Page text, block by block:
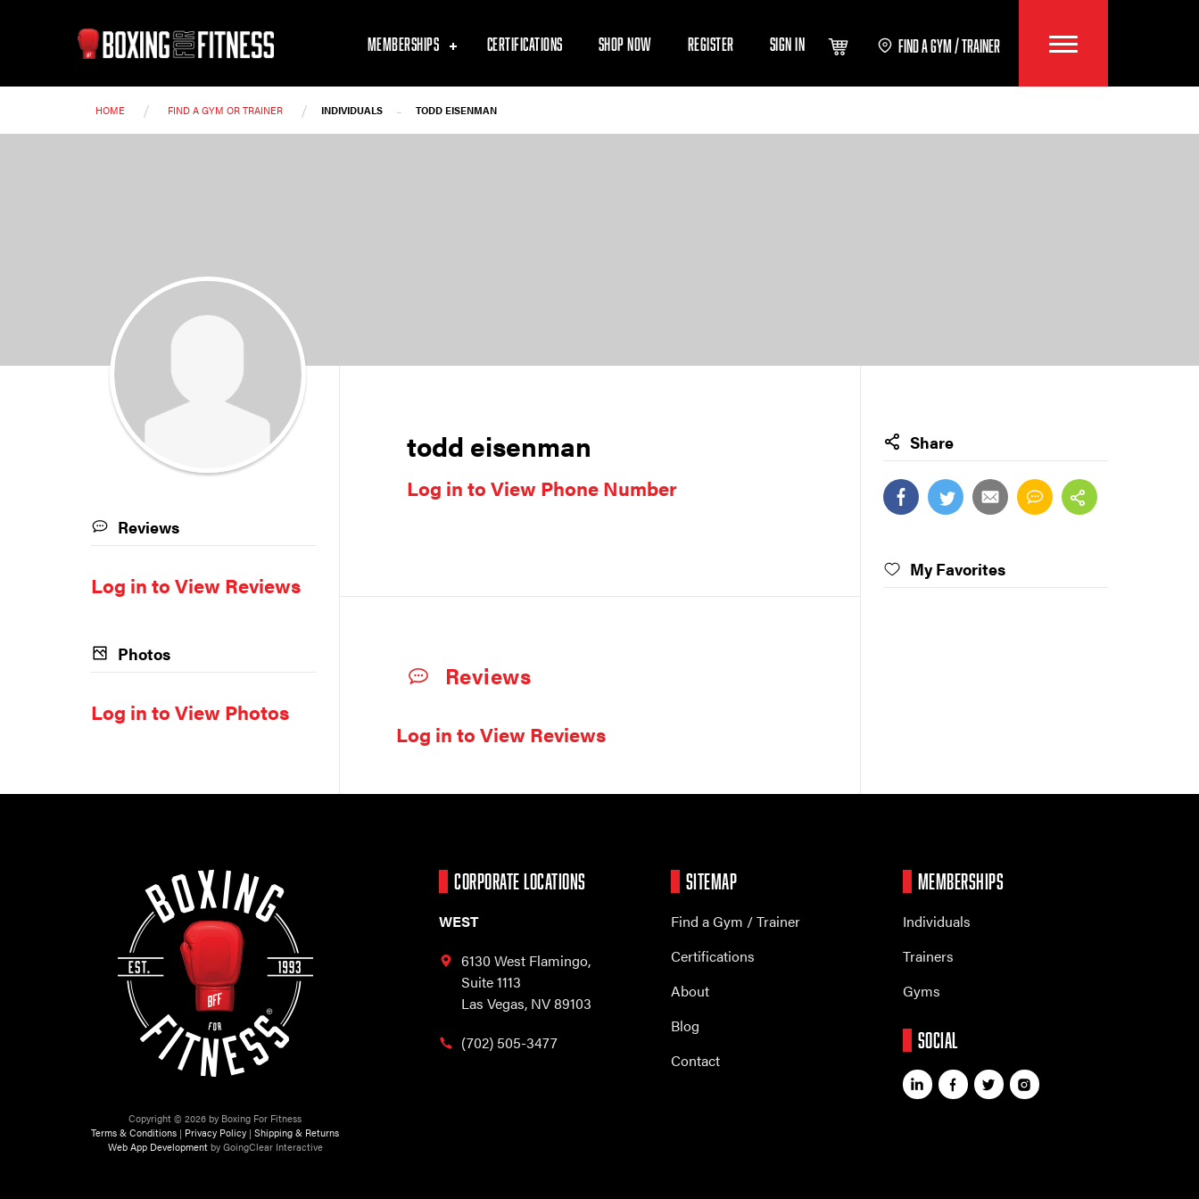
MEMBERSHIPS CERTIFICATIONS SHOP NOW REGISTER SIGN IN FIND A GYM / TRAINER
HOME / FIND A GYM OR TRAINER / INDIVIDUALS - TODD EISENMAN
todd eisenman
Log in to View Phone Number
Reviews
Log in to View Reviews
Reviews
Log in to View Reviews
Photos
Log in to View Photos
Share
My Favorites
Copyright © 2026 by Boxing For Fitness
Terms & Conditions | Privacy Policy | Shipping & Returns
Web App Developmentby GoingClear Interactive
CORPORATE LOCATIONS
WEST
6130 West Flamingo,
Suite 1113
Las Vegas, NV 89103
(702) 505-3477
SITEMAP
Find a Gym / Trainer
Certifications
About
Blog
Contact
MEMBERSHIPS
Individuals
Trainers
Gyms
SOCIAL